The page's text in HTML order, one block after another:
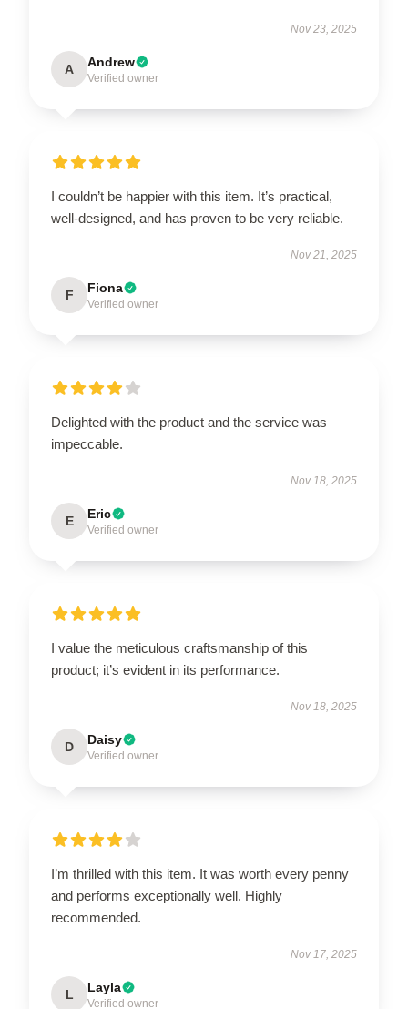
Nov 23, 2025
A Andrew
Verified owner
I couldn’t be happier with this item. It’s practical,
well-designed, and has proven to be very reliable.
Nov 21, 2025
F Fiona
Verified owner
Delighted with the product and the service was
impeccable.
Nov 18, 2025
E Eric
Verified owner
I value the meticulous craftsmanship of this
product; it’s evident in its performance.
Nov 18, 2025
D Daisy
Verified owner
I’m thrilled with this item. It was worth every penny
and performs exceptionally well. Highly
recommended.
Nov 17, 2025
L Layla
Verified owner